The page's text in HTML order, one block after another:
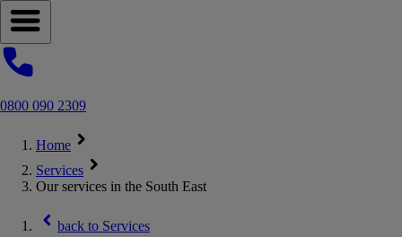
Open navigation menu
0800 090 2309
Home
Services
Our services in the South East
back to Services